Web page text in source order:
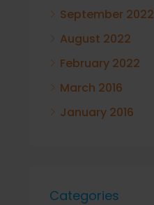
September 2022
August 2022
February 2022
March 2016
January 2016
Categories